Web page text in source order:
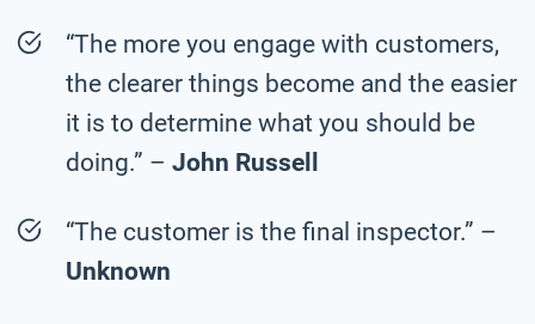
“The more you engage with customers,
the clearer things become and the easier
it is to determine what you should be
doing.” – John Russell
“The customer is the final inspector.” –
Unknown